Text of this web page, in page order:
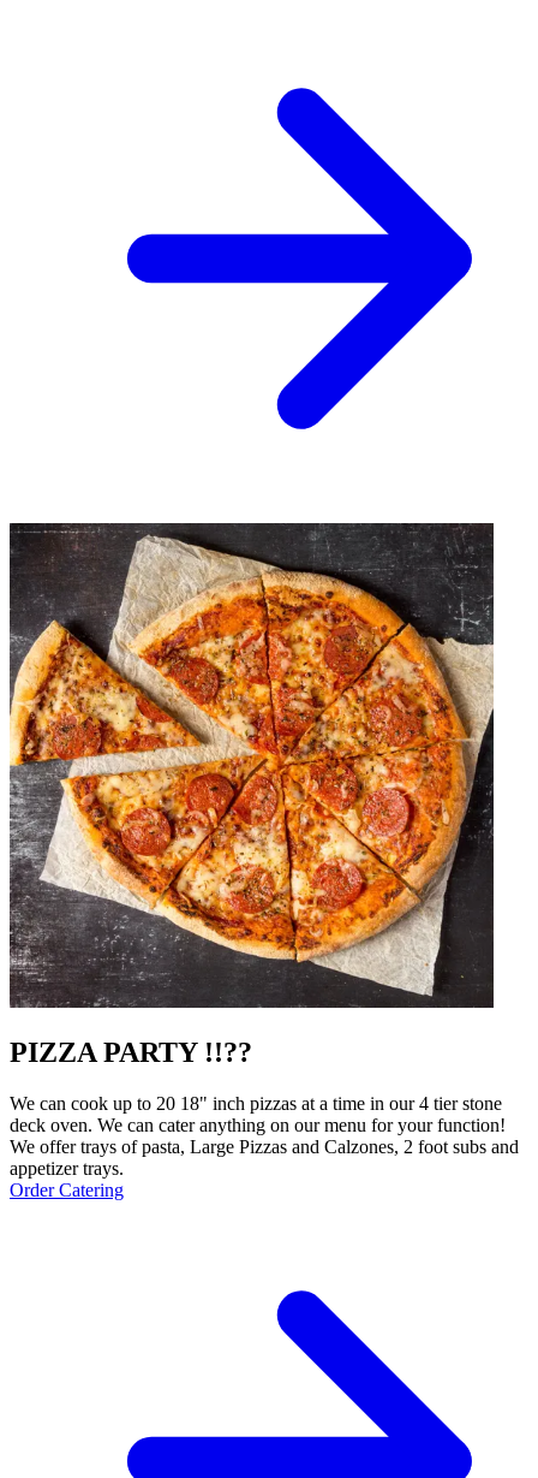
PIZZA PARTY !!??
We can cook up to 20 18" inch pizzas at a time in our 4 tier stone
deck oven. We can cater anything on our menu for your function!
We offer trays of pasta, Large Pizzas and Calzones, 2 foot subs and
appetizer trays.
Order Catering